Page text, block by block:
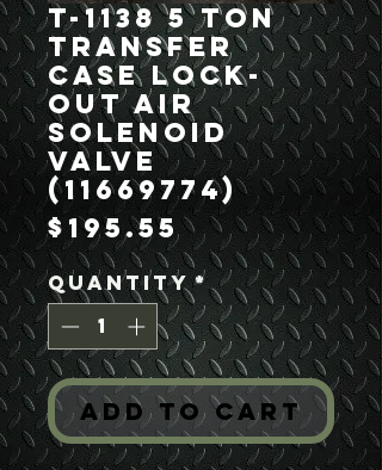
T-1138 5 Ton
Transfer
Case Lock-
Out Air
Solenoid
Valve
(11669774)
$195.55Price
Quantity *
Add to Cart